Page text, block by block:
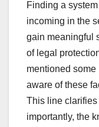
Finding a
incoming in the
gain meaningful
of legal
mentioned some
aware of these
This line clarifies
importantly, the